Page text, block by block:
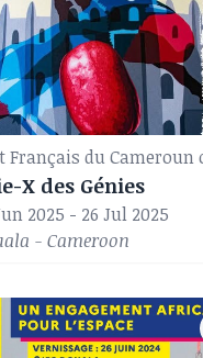
X des Génies
2025 - 26 Jul 2025
- Cameroon